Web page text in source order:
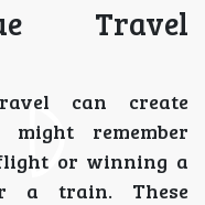
Travel
can create
might remember
or winning a
a train. These